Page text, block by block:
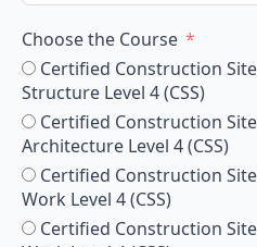
Choose the Course
Certified Construction
Structure Level 4 (CSS)
Certified Construction
Architecture Level 4 (CSS)
Certified Construction
Work Level 4 (CSS)
Certified Construction